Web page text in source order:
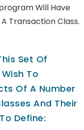
Will Have
Transaction Class.
Set Of
To
Of A Number
And Their
Define: